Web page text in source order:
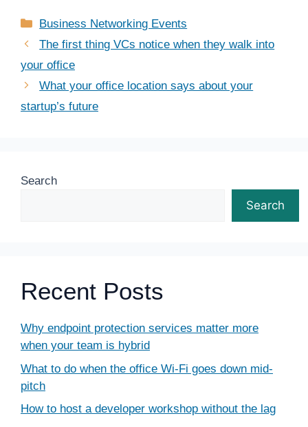
Categories
Business Networking Events
The first thing VCs notice when they walk into
your office
What your office location says about your
startup’s future
Search
Search
Recent Posts
Why endpoint protection services matter more
when your team is hybrid
What to do when the office Wi-Fi goes down mid-
pitch
How to host a developer workshop without the lag